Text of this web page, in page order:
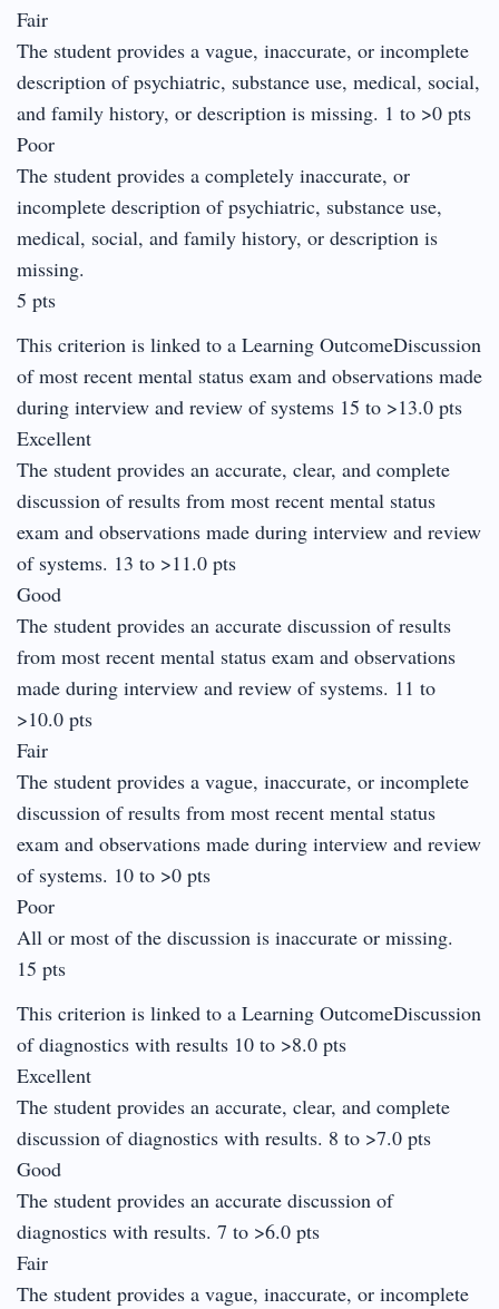
Fair
The student provides a vague, inaccurate, or incomplete
description of psychiatric, substance use, medical, social,
and family history, or description is missing. 1 to >0 pts
Poor
The student provides a completely inaccurate, or
incomplete description of psychiatric, substance use,
medical, social, and family history, or description is
missing.
5 pts
This criterion is linked to a Learning OutcomeDiscussion
of most recent mental status exam and observations made
during interview and review of systems 15 to >13.0 pts
Excellent
The student provides an accurate, clear, and complete
discussion of results from most recent mental status
exam and observations made during interview and review
of systems. 13 to >11.0 pts
Good
The student provides an accurate discussion of results
from most recent mental status exam and observations
made during interview and review of systems. 11 to
>10.0 pts
Fair
The student provides a vague, inaccurate, or incomplete
discussion of results from most recent mental status
exam and observations made during interview and review
of systems. 10 to >0 pts
Poor
All or most of the discussion is inaccurate or missing.
15 pts
This criterion is linked to a Learning OutcomeDiscussion
of diagnostics with results 10 to >8.0 pts
Excellent
The student provides an accurate, clear, and complete
discussion of diagnostics with results. 8 to >7.0 pts
Good
The student provides an accurate discussion of
diagnostics with results. 7 to >6.0 pts
Fair
The student provides a vague, inaccurate, or incomplete